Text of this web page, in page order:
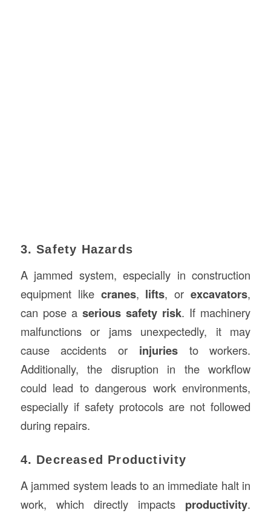
3. Safety Hazards
A jammed system, especially in construction
equipment like cranes, lifts, orexcavators,
can pose a serious safety risk. If machinery
malfunctions or jams unexpectedly, it may
cause accidents or injuriesto workers.
Additionally, the disruption in the workflow
could lead to dangerous work environments,
especially if safety protocols are not followed
during repairs.
4. Decreased Productivity
A jammed system leads to an immediate halt in
work, which directly impacts productivity.